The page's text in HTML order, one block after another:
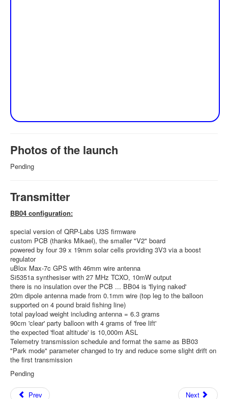
Photos of the launch
Pending
Transmitter
BB04 configuration:
special version of QRP-Labs U3S firmware
custom PCB (thanks Mikael), the smaller "V2" board
powered by four 39 x 19mm solar cells providing 3V3 via a boost
regulator
uBlox Max-7c GPS with 46mm wire antenna
Si5351a synthesiser with 27 MHz TCXO, 10mW output
there is no insulation over the PCB ... BB04 is 'flying naked'
20m dipole antenna made from 0.1mm wire (top leg to the balloon
supported on 4 pound braid fishing line)
total payload weight including antenna = 6.3 grams
90cm 'clear' party balloon with 4 grams of 'free lift'
the expected 'float altitude' is 10,000m ASL
Telemetry transmission schedule and format the same as BB03
"Park mode" parameter changed to try and reduce some slight drift on
the first transmission
Pending
Prev Next